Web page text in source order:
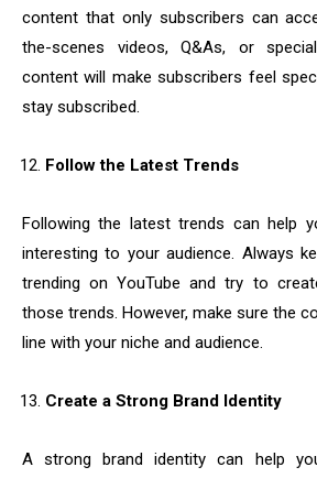
content that only subscribers can
the-scenes videos, Q&As, or
content will make subscribers feel
stay subscribed.
Follow the Latest Trends
Following the latest trends can help
interesting to your audience. Always
trending on YouTube and try to
those trends. However, make sure the
line with your niche and audience.
Create a Strong Brand Identity
A strong brand identity can help